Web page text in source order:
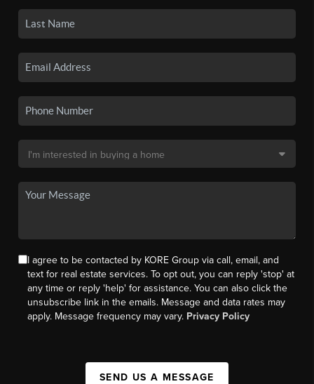
I agree to be contacted by KORE Group via call, email, and
text for real estate services. To opt out, you can reply 'stop' at
any time or reply 'help' for assistance. You can also click the
unsubscribe link in the emails. Message and data rates may
apply. Message frequency may vary. Privacy Policy
SEND US A MESSAGE